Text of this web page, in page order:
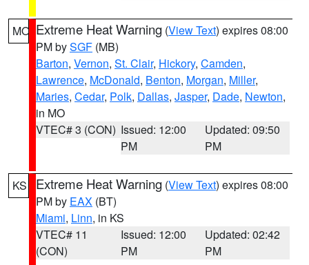
MO Extreme Heat Warning (View Text) expires 08:00
PM bySGF (MB)
Barton, Vernon, St. Clair, Hickory, Camden,
Lawrence, McDonald, Benton, Morgan, Miller,
Maries, Cedar, Polk, Dallas, Jasper, Dade, Newton,
in MO
VTEC# 3 (CON) Issued: 12:00
PM
Updated: 09:50
PM
KS Extreme Heat Warning (View Text) expires 08:00
PM by EAX (BT)
Miami, Linn, in KS
VTEC# 11
(CON)
Issued: 12:00
PM
Updated: 02:42
PM